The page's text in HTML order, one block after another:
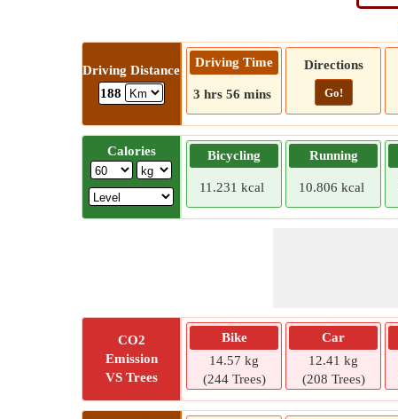
Driving Distance
188
Driving Time
3 hrs 56 mins
Directions
Go!
Calories Bicycling
11.231 kcal
Running
10.806 kcal
CO2
Emission
VS Trees
Bike
14.57 kg
(244 Trees)
Car
12.41 kg
(208 Trees)